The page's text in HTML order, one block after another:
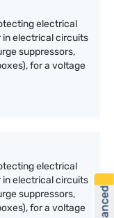
electrical
in electrical circuits
suppressors,
for a voltage
electrical
in electrical circuits
suppressors,
for a voltage